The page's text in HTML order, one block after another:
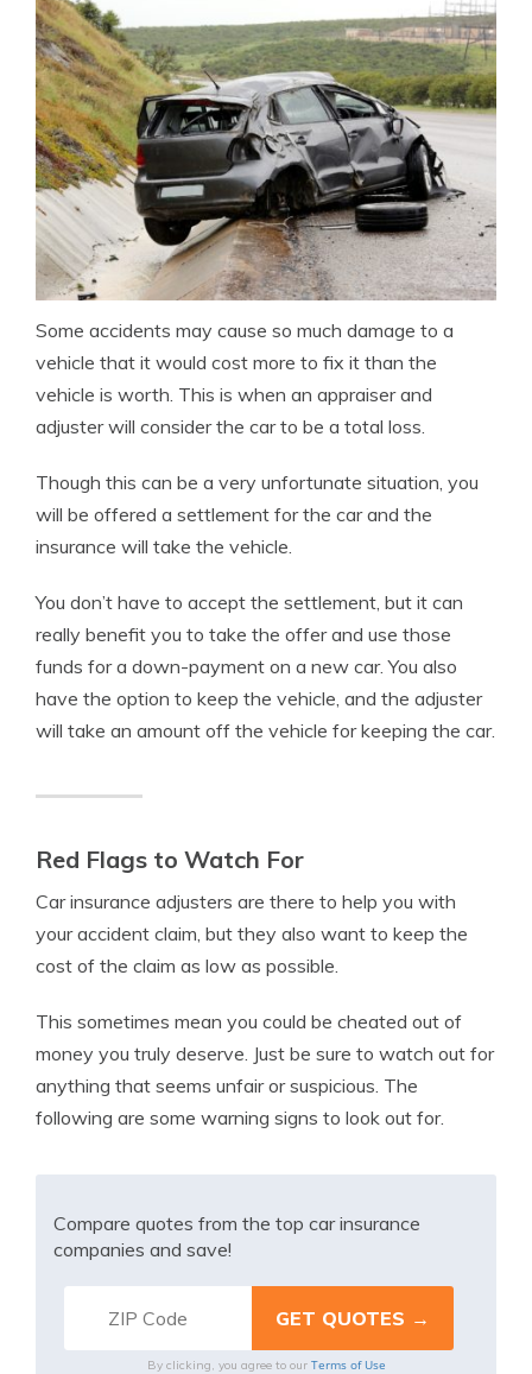
Some accidents may cause so much damage to a
vehicle that it would cost more to fix it than the
vehicle is worth. This is when an appraiser and
adjuster will consider the car to be a total loss.
Though this can be a very unfortunate situation, you
will be offered a settlement for the car and the
insurance will take the vehicle.
You don’t have to accept the settlement, but it can
really benefit you to take the offer and use those
funds for a down-payment on a new car. You also
have the option to keep the vehicle, and the adjuster
will take an amount off the vehicle for keeping the car.
Red Flags to Watch For
Car insurance adjusters are there to help you with
your accident claim, but they also want to keep the
cost of the claim as low as possible.
This sometimes mean you could be cheated out of
money you truly deserve. Just be sure to watch out for
anything that seems unfair or suspicious. The
following are some warning signs to look out for.
Compare quotes from the top car insurance
companies and save!
By clicking, you agree to our Terms of Use